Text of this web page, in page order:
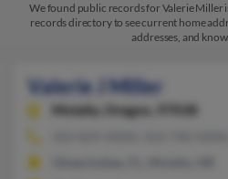
We found public records for Valerie Miller
records directory to see current home
addresses, and
Valerie J Miller
Molalla,
Oregon, 97038